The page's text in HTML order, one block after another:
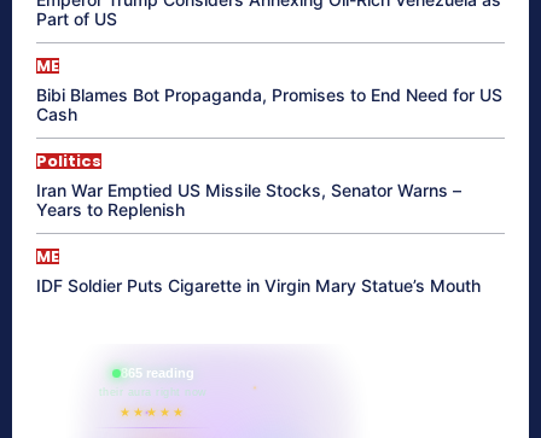
Part of US
ME
Bibi Blames Bot Propaganda, Promises to End Need for US
Cash
Politics
Iran War Emptied US Missile Stocks, Senator Warns –
Years to Replenish
ME
IDF Soldier Puts Cigarette in Virgin Mary Statue’s Mouth
865 reading
their aura right now
★★★★★